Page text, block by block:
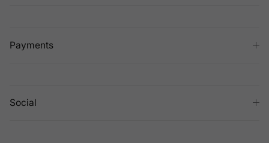
Payments
Social